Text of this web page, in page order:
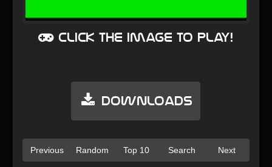
Click the image to play!
Downloads
Previous Random Top 10 Search Next